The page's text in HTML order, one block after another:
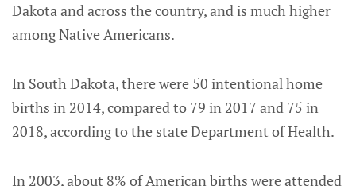
Dakota and across the country, and is much higher
among Native Americans.
In South Dakota, there were 50 intentional home
births in 2014, compared to 79 in 2017 and 75 in
2018, according to the state Department of Health.
In 2003, about 8% of American births were attended